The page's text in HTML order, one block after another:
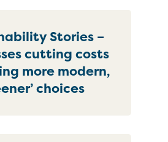
Stories –
cutting costs
more modern,
choices